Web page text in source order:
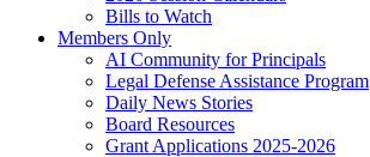
Bills to Watch
Members Only
AI Community for Principals
Legal Defense Assistance Program
Daily News Stories
Board Resources
Grant Applications 2025-2026